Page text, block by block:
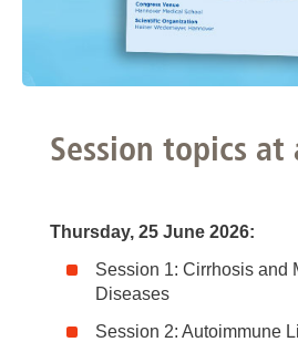
Session topics at
Thursday, 25 June 2026:
Session 1: Cirrhosis and
Diseases
Session 2: Autoimmune